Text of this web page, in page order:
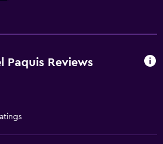
Paquis Reviews